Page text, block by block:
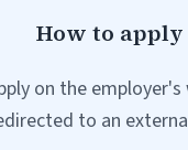
How to apply
on the employer's
to an